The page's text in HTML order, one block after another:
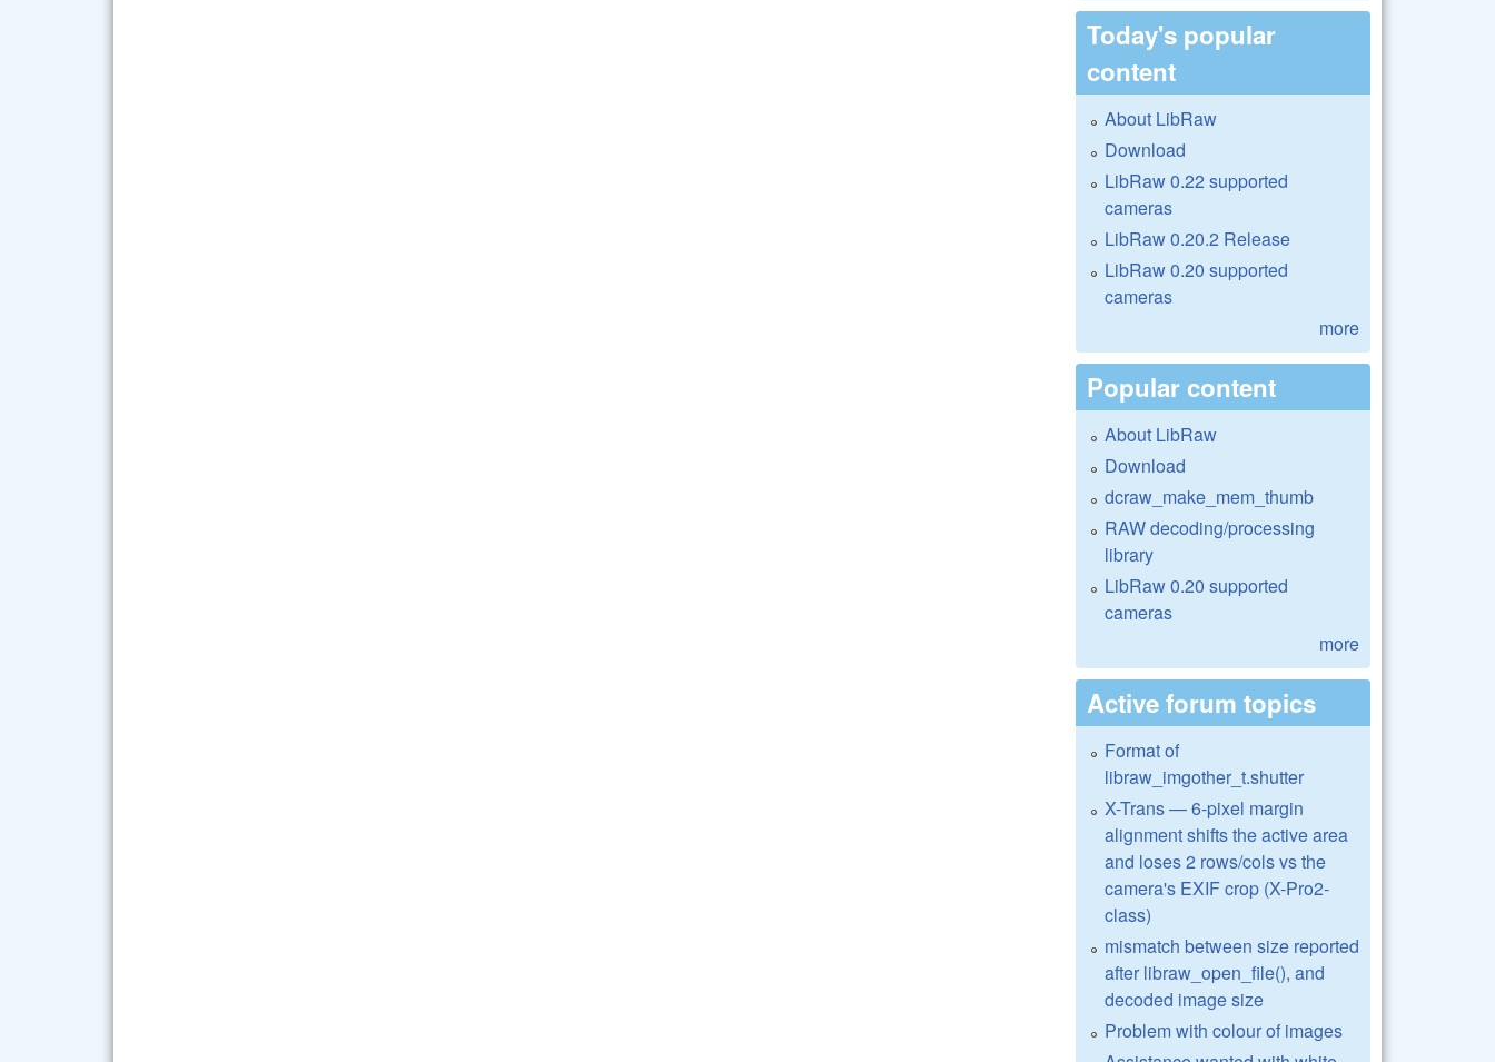
Today's popular
content
About LibRaw
Download
LibRaw 0.22 supported
cameras
LibRaw 0.20.2 Release
LibRaw 0.20 supported
cameras
more
Popular content
About LibRaw
Download
dcraw_make_mem_thumb
RAW decoding/processing
library
LibRaw 0.20 supported
cameras
more
Active forum topics
Format of
libraw_imgother_t.shutter
X-Trans — 6-pixel margin
alignment shifts the active area
and loses 2 rows/cols vs the
camera's EXIF crop (X-Pro2-
class)
mismatch between size reported
after libraw_open_file(), and
decoded image size
Problem with colour of images